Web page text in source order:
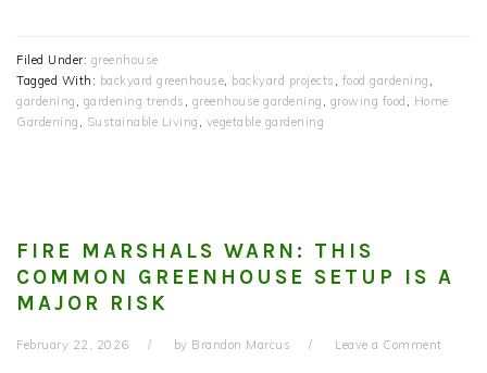
Filed Under: greenhouse
Tagged With: backyard greenhouse, backyard projects , food gardening ,
gardening , gardening trends , greenhouse gardening , growing food , Home
Gardening , Sustainable Living , vegetable gardening
FIRE MARSHALS WARN: THIS
COMMON GREENHOUSE SETUP IS A
MAJOR RISK
February 22, 2026 by Brandon Marcus Leave a Comment